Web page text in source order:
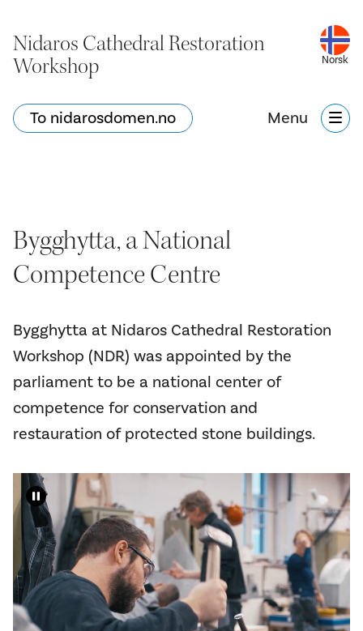
Nidaros Cathedral Restoration
Workshop
Norsk
To nidarosdomen.no Menu
Bygghytta, a National
Competence Centre
Bygghytta at Nidaros Cathedral Restoration
Workshop (NDR) was appointed by the
parliament to be a national center of
competence for conservation and
restauration of protected stone buildings.